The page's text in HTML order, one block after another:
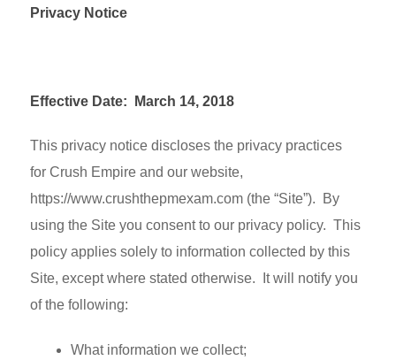
Privacy Notice
Effective Date: March 14, 2018
This privacy notice discloses the privacy practices
for Crush Empire and our website,
https://www.crushthepmexam.com (the “Site”). By
using the Site you consent to our privacy policy. This
policy applies solely to information collected by this
Site, except where stated otherwise. It will notify you
of the following:
What information we collect;